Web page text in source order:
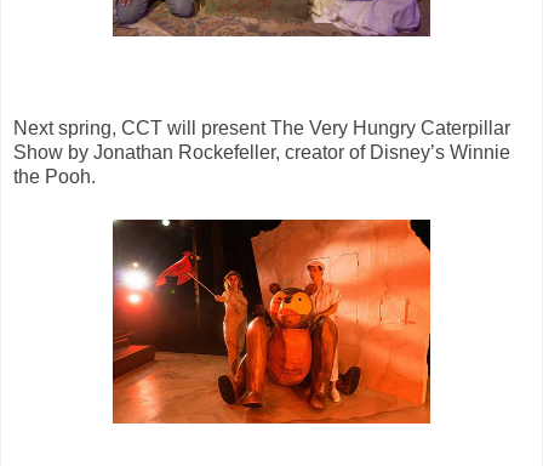
Next spring, CCT will present The Very Hungry Caterpillar
Show by Jonathan Rockefeller, creator of Disney’s Winnie
the Pooh.